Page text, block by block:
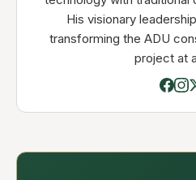
His visionary
transforming the ADU
project at